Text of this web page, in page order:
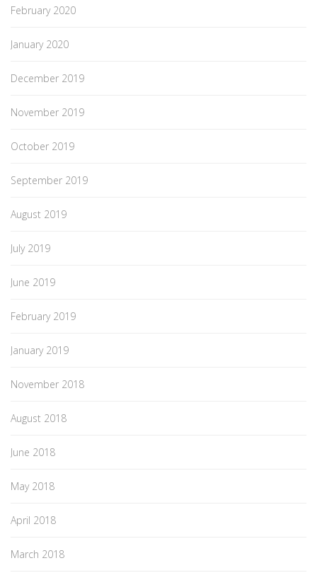
February 2020
January 2020
December 2019
November 2019
October 2019
September 2019
August 2019
July 2019
June 2019
February 2019
January 2019
November 2018
August 2018
June 2018
May 2018
April 2018
March 2018